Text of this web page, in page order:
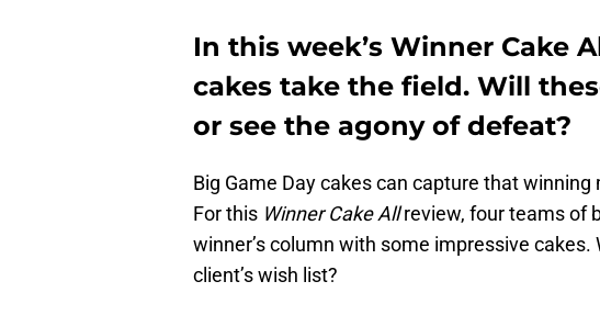
In this week’s Winner Cake
cakes take the field. Will
or see the agony of defeat?
Big Game Day cakes can capture that
For this Winner Cake Allreview, four teams of
winner’s column with some impressive
client’s wish list?